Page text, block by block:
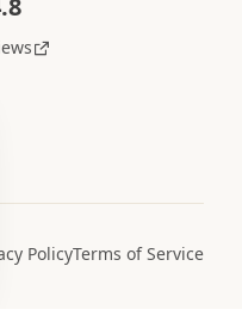
PolicyTerms of Service